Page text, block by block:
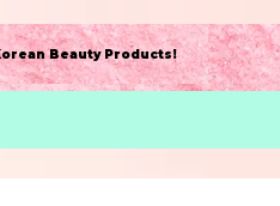
Beauty Products!